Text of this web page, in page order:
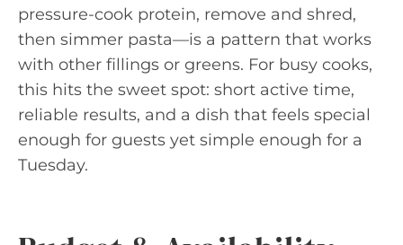
pressure-cook protein, remove and shred,
then simmer pasta—is a pattern that works
with other fillings or greens. For busy cooks,
this hits the sweet spot: short active time,
reliable results, and a dish that feels special
enough for guests yet simple enough for a
Tuesday.